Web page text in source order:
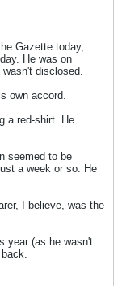
Gazette today,
He was on
disclosed.
own accord.
a red-shirt. He
seemed to be
a week or so. He
I believe, was the
year (as he wasn't